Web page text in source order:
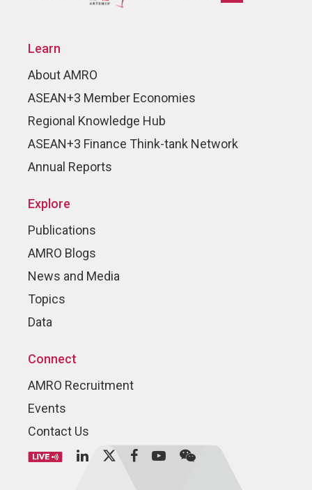
Learn
About AMRO
ASEAN+3 Member Economies
Regional Knowledge Hub
ASEAN+3 Finance Think-tank Network
Annual Reports
Explore
Publications
AMRO Blogs
News and Media
Topics
Data
Connect
AMRO Recruitment
Events
Contact Us